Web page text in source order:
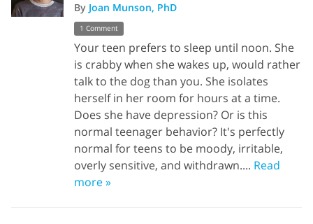
By Joan Munson, PhD
1 Comment
Your teen prefers to sleep until noon. She
is crabby when she wakes up, would rather
talk to the dog than you. She isolates
herself in her room for hours at a time.
Does she have depression? Or is this
normal teenager behavior? It's perfectly
normal for teens to be moody, irritable,
overly sensitive, and withdrawn.... Read
more »